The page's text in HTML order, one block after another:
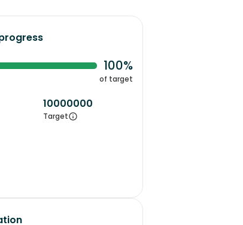
100%
of target
10000000
Target